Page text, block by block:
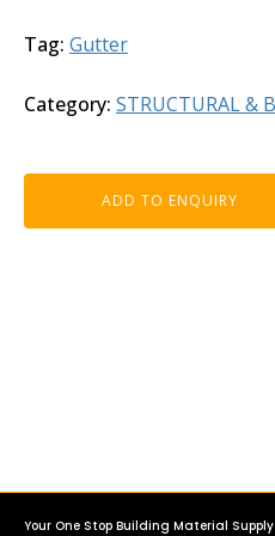
Tag: Gutter
Category: STRUCTURAL &
ADD TO ENQUIRY
Your One Stop Building Material Supply